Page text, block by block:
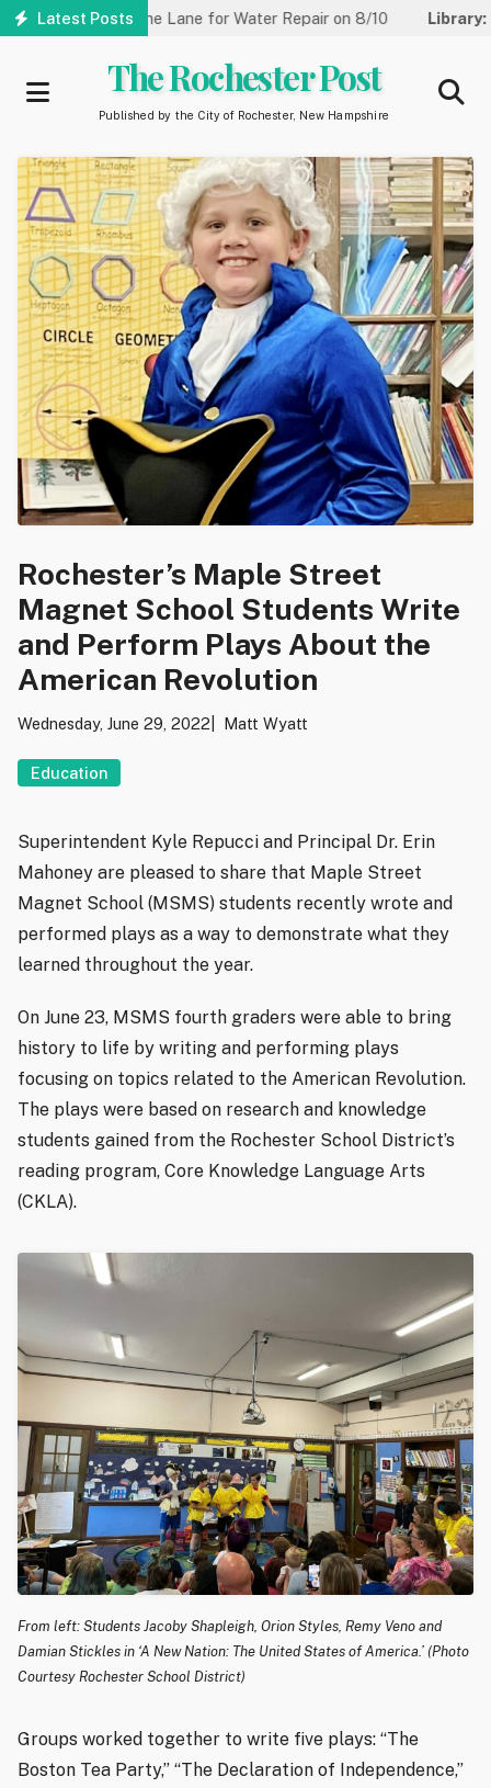
Skip
Latest Posts
to One Lane for Water Repair on 8/10 Library:
The Rochester Post
Published by the City of Rochester, New Hampshire
Rochester’s Maple Street
Magnet School Students Write
and Perform Plays About the
American Revolution
Wednesday, June 29, 2022 Matt Wyatt
Education
Superintendent Kyle Repucci and Principal Dr. Erin
Mahoney are pleased to share that Maple Street
Magnet School (MSMS) students recently wrote and
performed plays as a way to demonstrate what they
learned throughout the year.
On June 23, MSMS fourth graders were able to bring
history to life by writing and performing plays
focusing on topics related to the American Revolution.
The plays were based on research and knowledge
students gained from the Rochester School District’s
reading program, Core Knowledge Language Arts
(CKLA).
From left: Students Jacoby Shapleigh, Orion Styles, Remy Veno and
Damian Stickles in ‘A New Nation: The United States of America.’ (Photo
Courtesy Rochester School District)
Groups worked together to write five plays: “The
Boston Tea Party,” “The Declaration of Independence,”